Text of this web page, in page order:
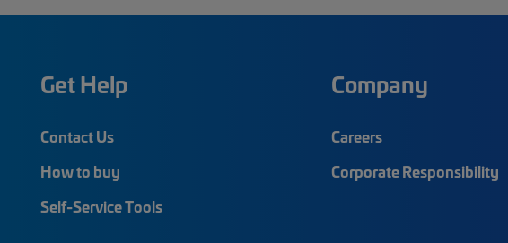
Get Help
Contact Us
How to buy
Self-Service Tools
Company
Careers
Corporate Responsibility